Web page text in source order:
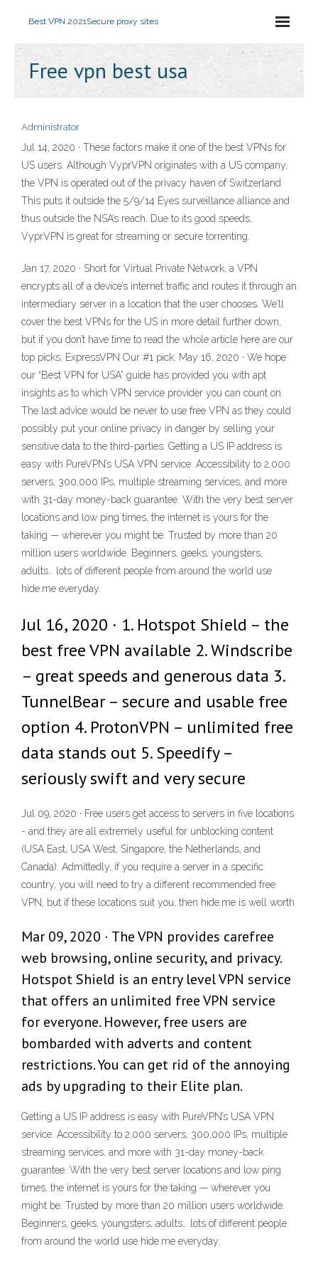
Best VPN 2021Secure proxy sites
Free vpn best usa
Administrator
Jul 14, 2020 · These factors make it one of the best VPNs for
US users. Although VyprVPN originates with a US company,
the VPN is operated out of the privacy haven of Switzerland.
This puts it outside the 5/9/14 Eyes surveillance alliance and
thus outside the NSA’s reach. Due to its good speeds,
VyprVPN is great for streaming or secure torrenting.
Jan 17, 2020 · Short for Virtual Private Network, a VPN
encrypts all of a device’s internet traffic and routes it through an
intermediary server in a location that the user chooses. We’ll
cover the best VPNs for the US in more detail further down,
but if you don’t have time to read the whole article here are our
top picks: ExpressVPN Our #1 pick. May 16, 2020 · We hope
our “Best VPN for USA” guide has provided you with apt
insights as to which VPN service provider you can count on.
The last advice would be never to use free VPN as they could
possibly put your online privacy in danger by selling your
sensitive data to the third-parties. Getting a US IP address is
easy with PureVPN’s USA VPN service. Accessibility to 2,000
servers, 300,000 IPs, multiple streaming services, and more
with 31-day money-back guarantee. With the very best server
locations and low ping times, the internet is yours for the
taking — wherever you might be. Trusted by more than 20
million users worldwide. Beginners, geeks, youngsters,
adults… lots of different people from around the world use
hide.me everyday.
Jul 16, 2020 · 1. Hotspot Shield – the
best free VPN available 2. Windscribe
– great speeds and generous data 3.
TunnelBear – secure and usable free
option 4. ProtonVPN – unlimited free
data stands out 5. Speedify –
seriously swift and very secure
Jul 09, 2020 · Free users get access to servers in five locations
- and they are all extremely useful for unblocking content
(USA East, USA West, Singapore, the Netherlands, and
Canada). Admittedly, if you require a server in a specific
country, you will need to try a different recommended free
VPN, but if these locations suit you, then hide.me is well worth
Mar 09, 2020 · The VPN provides carefree
web browsing, online security, and privacy.
Hotspot Shield is an entry level VPN service
that offers an unlimited free VPN service
for everyone. However, free users are
bombarded with adverts and content
restrictions. You can get rid of the annoying
ads by upgrading to their Elite plan.
Getting a US IP address is easy with PureVPN’s USA VPN
service. Accessibility to 2,000 servers, 300,000 IPs, multiple
streaming services, and more with 31-day money-back
guarantee. With the very best server locations and low ping
times, the internet is yours for the taking — wherever you
might be. Trusted by more than 20 million users worldwide.
Beginners, geeks, youngsters, adults… lots of different people
from around the world use hide.me everyday.